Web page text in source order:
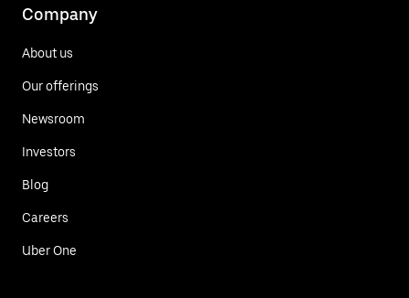
Company
About us
Our offerings
Newsroom
Investors
Blog
Careers
Uber One